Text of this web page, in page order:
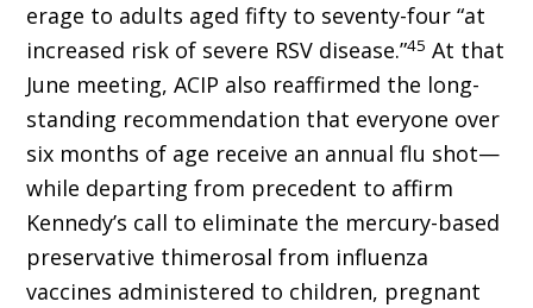
erage to adults aged fifty to seventy-four “at
increased risk of severe RSV disease.”45 At that
June meeting, ACIP also reaffirmed the long-
standing recommendation that everyone over
six months of age receive an annual flu shot—
while departing from precedent to affirm
Kennedy’s call to eliminate the mercury-based
preservative thimerosal from influenza
vaccines administered to children, pregnant